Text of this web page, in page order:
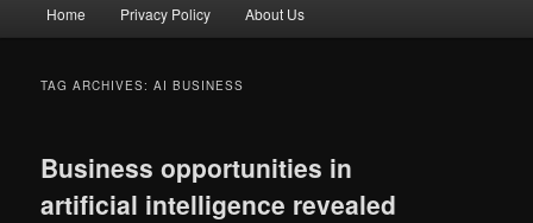
Home Privacy Policy About Us
TAG ARCHIVES:AI BUSINESS
Business opportunities in
artificial intelligence revealed